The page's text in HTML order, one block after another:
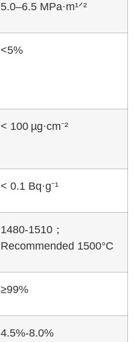
5.0–6.5 MPa·m¹ᐟ²
<5%
< 100 µg·cm⁻²
< 0.1 Bq·g⁻¹
1480-1510；
Recommended 1500°C
≥99%
4.5%-8.0%